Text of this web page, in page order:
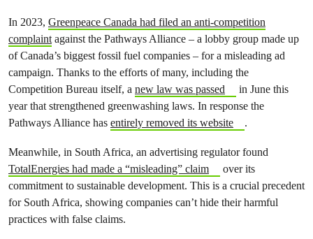
In 2023, Greenpeace Canada had filed an anti-competition
complaintagainst the Pathways Alliance – a lobby group made up
of Canada’s biggest fossil fuel companies – for a misleading ad
campaign. Thanks to the efforts of many, including the
Competition Bureau itself, a new law was passed
in June this
year that strengthened greenwashing laws. In response the
Pathways Alliance has entirely removed its website .
Meanwhile, in South Africa, an advertising regulator found
TotalEnergies had made a “misleading” claim
over its
commitment to sustainable development. This is a crucial precedent
for South Africa, showing companies can’t hide their harmful
practices with false claims.